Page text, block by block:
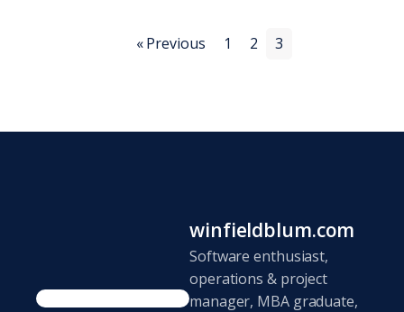
« Previous 1 2 3
winfieldblum.com
Software enthusiast,
operations & project
manager, MBA graduate,